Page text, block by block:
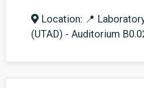
Location: 📍
(UTAD) - Auditorium